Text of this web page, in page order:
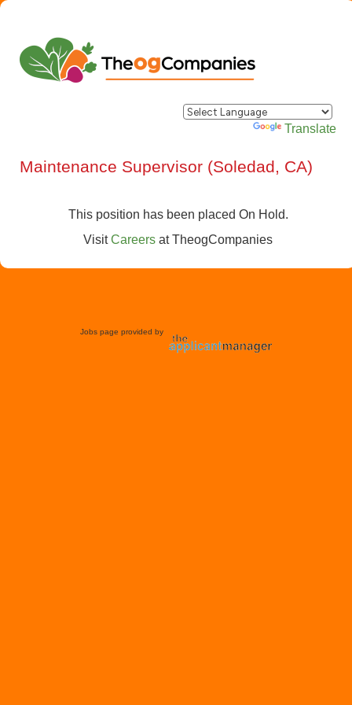
Powered by Translate
Maintenance Supervisor (Soledad, CA)
This position has been placed On Hold.
VisitCareers atTheogCompanies
Jobs page provided by